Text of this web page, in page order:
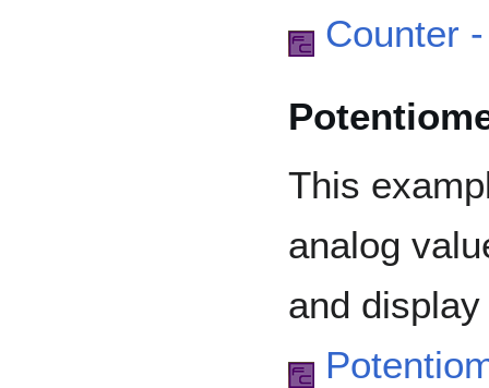
Counter
This
analog
and